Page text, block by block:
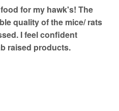
for my hawk's! The
quality of the mice/ rats
I feel confident
raised products.